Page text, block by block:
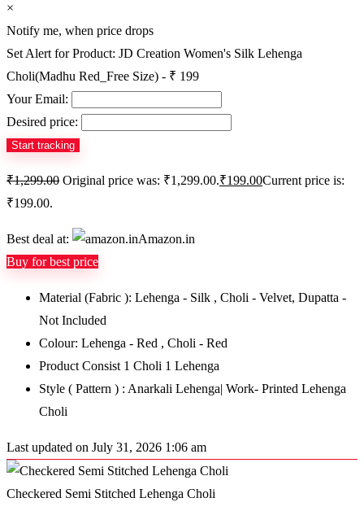
×
Notify me, when price drops
Set Alert for Product: JD Creation Women's Silk Lehenga
Choli(Madhu Red_Free Size) - ₹ 199
Your Email:
Desired price:
₹1,299.00 Original price was: ₹1,299.00.₹199.00Current price is:
₹199.00.
Best deal at:
Amazon.in
Buy for best price
Material (Fabric ): Lehenga - Silk , Choli - Velvet, Dupatta -
Not Included
Colour: Lehenga - Red , Choli - Red
Product Consist 1 Choli 1 Lehenga
Style ( Pattern ) : Anarkali Lehenga| Work- Printed Lehenga
Choli
Last updated on July 31, 2026 1:06 am
Checkered Semi Stitched Lehenga Choli